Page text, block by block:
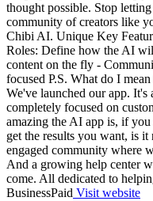
thought possible. Stop
community of creators like
Chibi AI. Unique Key
Roles: Define how the AI
content on the fly -
focused P.S. What do I
We've launched our app.
completely focused on
amazing the AI app is, if
get the results you want, is
engaged community where
And a growing help center
come. All dedicated to
BusinessPaid Visit website